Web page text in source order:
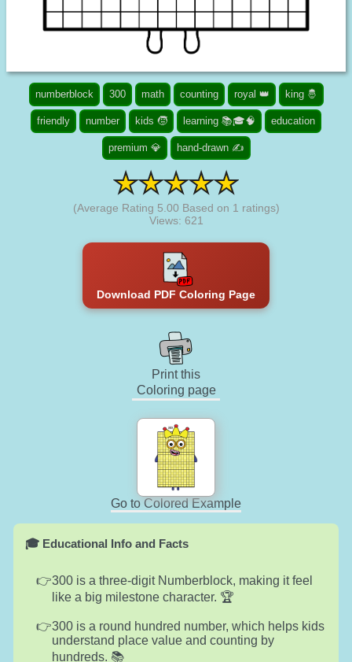
numberblock 300 math counting royal 👑 king 🤴
friendly number kids 🧒 learning 📚🎓🧠 education
premium 💎 hand-drawn ✍
(Average Rating 5.00 Based on 1 ratings)
Views: 621
Download PDF Coloring Page
Print this
Coloring page
Go to Colored Example
🎓 Educational Info and Facts
300 is a three-digit Numberblock, making it feel
like a big milestone character. 🏆
300 is a round hundred number, which helps kids
understand place value and counting by
hundreds. 📚